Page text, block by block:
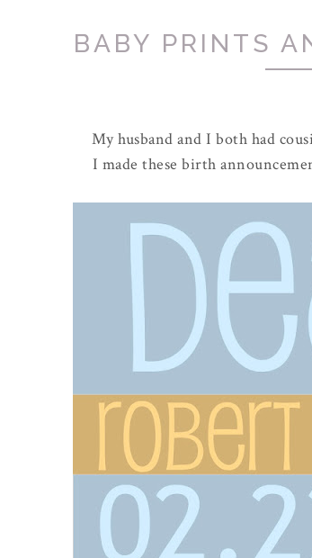
BABY PRINTS
My husband and I both had
I made these birth